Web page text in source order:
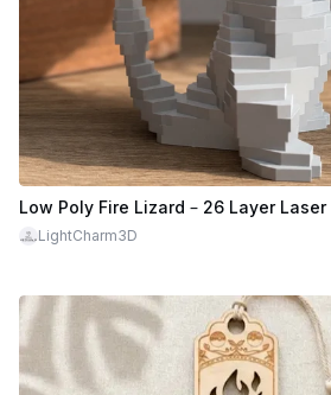
Low Poly Fire Lizard – 26 Layer
LightCharm3D